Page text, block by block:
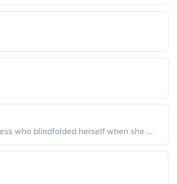
Indian - "In mythology a princess who blindfolded herself when she married a blind man "